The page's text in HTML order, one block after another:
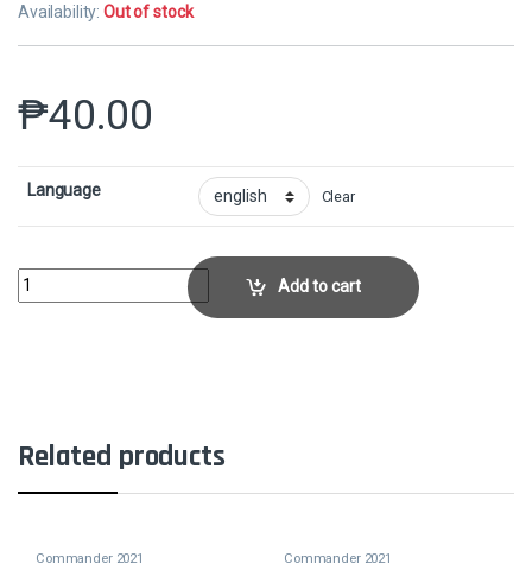
Availability:Out of stock
₱40.00
Language Clear
Rampant GrowthCollector No. 204 quantity
Add to cart
Related products
Commander 2021 Commander 2021